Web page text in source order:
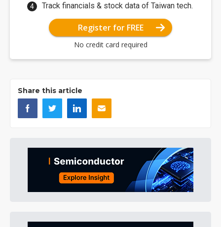
Track financials & stock data of Taiwan tech.
Register for FREE
No credit card required
Share this article